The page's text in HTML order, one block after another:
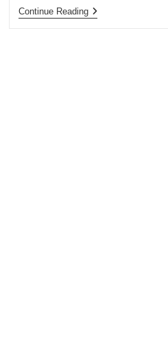
Continue ReadingPortfolio
Kejayaan